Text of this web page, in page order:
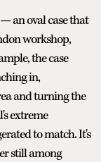
an oval case that
workshop,
the case
in,
and turning the
extreme
to match. It's
still among